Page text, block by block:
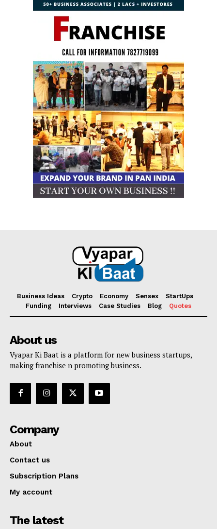
Business Ideas Crypto Economy Sensex
StartUps
Funding
Interviews Case Studies Blog Quotes
About us
Vyapar Ki Baat is a platform for new business startups,
making franchise n promoting business.
Company
About
Contact us
Subscription Plans
My account
The latest